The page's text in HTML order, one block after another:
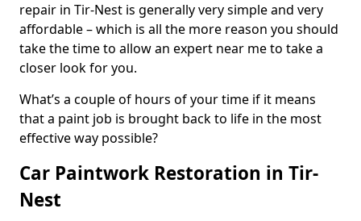
repair in Tir-Nest is generally very simple and very
affordable – which is all the more reason you should
take the time to allow an expert near me to take a
closer look for you.
What’s a couple of hours of your time if it means
that a paint job is brought back to life in the most
effective way possible?
Car Paintwork Restoration in Tir-
Nest